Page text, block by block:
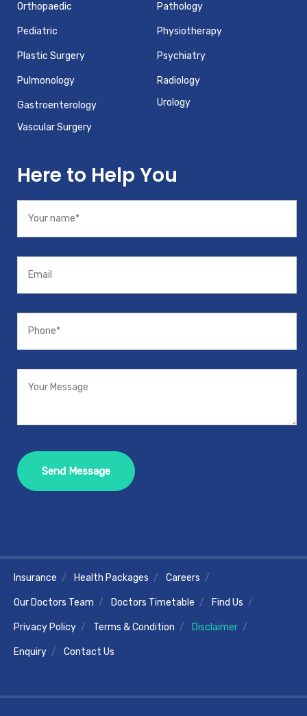
Orthopaedic Pathology
Pediatric Physiotherapy
Plastic Surgery Psychiatry
Pulmonology Radiology
Gastroenterology Urology
Vascular Surgery
Here to Help You
Insurance Health Packages Careers
Our Doctors Team Doctors Timetable Find Us
Privacy Policy Terms & Condition Disclaimer
Enquiry Contact Us